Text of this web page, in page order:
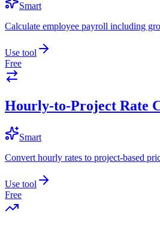
Smart
Calculate employee payroll including
Use tool
Free
Hourly-to-Project Rate
Smart
Convert hourly rates to project-based
Use tool
Free